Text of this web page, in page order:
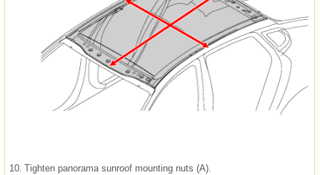
10. Tighten panorama sunroof mounting nuts (A).